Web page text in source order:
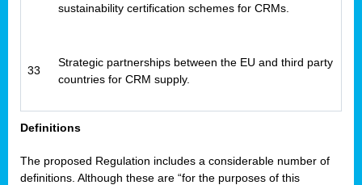
sustainability certification schemes for CRMs.
33
Strategic partnerships between the EU and third party
countries for CRM supply.
Definitions
The proposed Regulation includes a considerable number of
definitions. Although these are “for the purposes of this